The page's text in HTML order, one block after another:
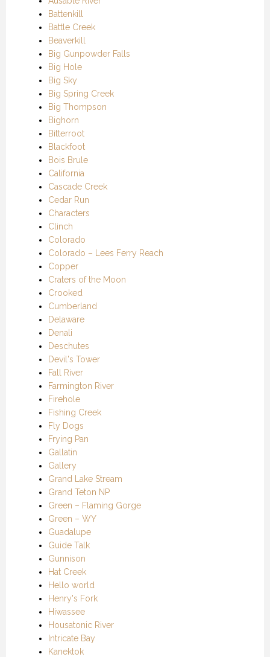
Battenkill
Battle Creek
Beaverkill
Big Gunpowder Falls
Big Hole
Big Sky
Big Spring Creek
Big Thompson
Bighorn
Bitterroot
Blackfoot
Bois Brule
California
Cascade Creek
Cedar Run
Characters
Clinch
Colorado
Colorado – Lees Ferry Reach
Copper
Craters of the Moon
Crooked
Cumberland
Delaware
Denali
Deschutes
Devil's Tower
Fall River
Farmington River
Firehole
Fishing Creek
Fly Dogs
Frying Pan
Gallatin
Gallery
Grand Lake Stream
Grand Teton NP
Green – Flaming Gorge
Green – WY
Guadalupe
Guide Talk
Gunnison
Hat Creek
Hello world
Henry's Fork
Hiwassee
Housatonic River
Intricate Bay
Kanektok